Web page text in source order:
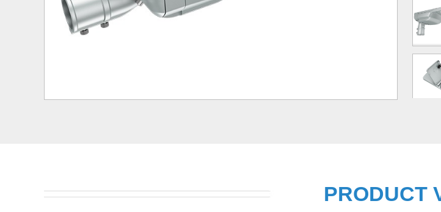
PRODUCT